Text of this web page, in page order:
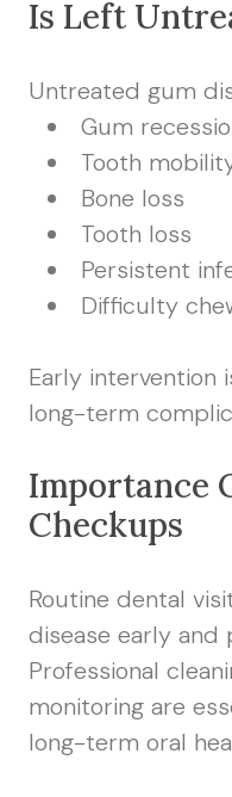
Is Left
Untreated gum
Gum
Tooth
Bone loss
Tooth loss
Persistent
Difficulty
Early
long-term
Importance
Checkups
Routine dental
disease early and
Professional
monitoring are
long-term oral